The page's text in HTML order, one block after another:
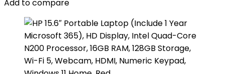
Add to compare